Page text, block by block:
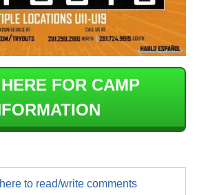
FOR CAMP
to read/write comments